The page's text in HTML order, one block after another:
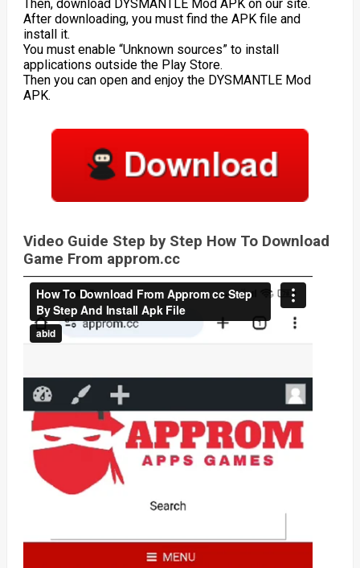
Then, download DYSMANTLE Mod APK on our site.
After downloading, you must find the APK file and
install it.
You must enable “Unknown sources” to install
applications outside the Play Store.
Then you can open and enjoy the DYSMANTLE Mod
APK.
Video Guide Step by Step How To Download
Game From approm.cc